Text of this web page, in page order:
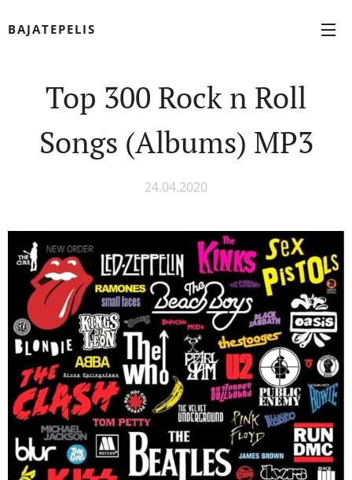
BAJATEPELIS
Top 300 Rock n Roll
Songs (Albums) MP3
24.04.2020